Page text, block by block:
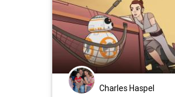
Charles Haspel